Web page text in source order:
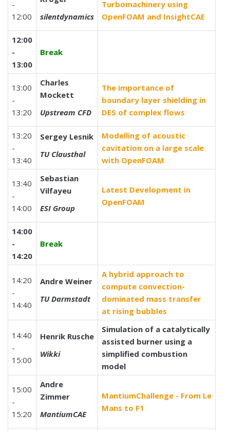
-
12:00
silentdynamics
Turbomachinery using
OpenFOAM and InsightCAE
12:00
-
13:00
Break
13:00
-
13:20
Charles
Mockett
Upstream CFD
The importance of
boundary layer shielding in
DES of complex flows
13:20
-
13:40
Sergey Lesnik
TU Clausthal
Modelling of acoustic
cavitation on a large scale
with OpenFOAM
13:40
-
14:00
Sebastian
Vilfayeu
ESI Group
Latest Development in
OpenFOAM
14:00
-
14:20
Break
14:20
-
14:40
Andre Weiner
TU Darmstadt
A hybrid approach to
compute convection-
dominated mass transfer
at rising bubbles
14:40
-
15:00
Henrik Rusche
Wikki
Simulation of a catalytically
assisted burner using a
simplified combustion
model
15:00
-
15:20
Andre
Zimmer
MantiumCAE
MantiumChallenge - From Le
Mans to F1